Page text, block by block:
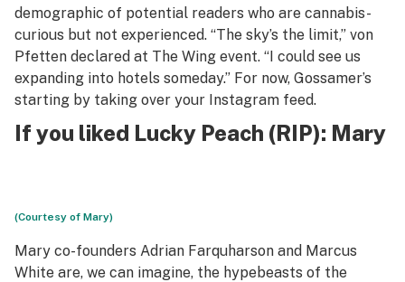
demographic of potential readers who are cannabis-
curious but not experienced. “The sky’s the limit,” von
Pfetten declared at The Wing event. “I could see us
expanding into hotels someday.” For now, Gossamer’s
starting by taking over your Instagram feed.
If you liked Lucky Peach (RIP): Mary
(Courtesy of Mary)
Mary co-founders Adrian Farquharson and Marcus
White are, we can imagine, the hypebeasts of the